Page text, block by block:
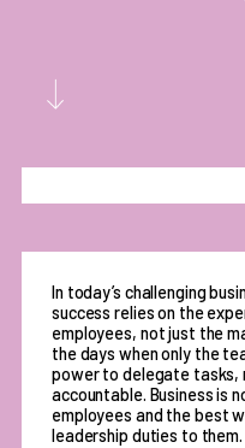
In today’s challenging
success relies on the
employees, not just the
the days when only the
power to delegate tasks,
accountable. Business is
employees and the best
leadership duties to them.